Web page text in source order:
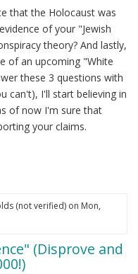
that the Holocaust was
of your "Jewish
theory? And lastly,
of an upcoming "White
these 3 questions with
can't), I'll start believing in
of now I'm sure that
your claims.
(not verified)on Mon,
(Disprove and